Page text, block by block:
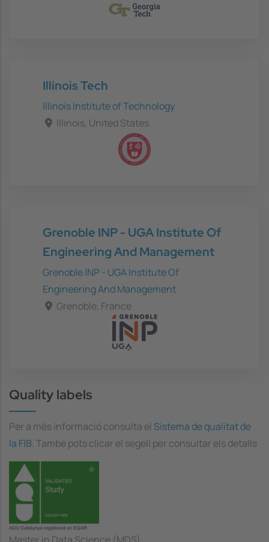
Illinois Tech
Illinois Institute of Technology
Illinois, United States
Grenoble INP - UGA Institute Of
Engineering And Management
Grenoble INP - UGA Institute Of
Engineering And Management
Grenoble, France
Quality labels
Per a més informació consulta el Sistema de qualitat de
la FIB. També pots clicar el segell per consultar els detalls